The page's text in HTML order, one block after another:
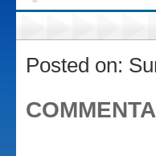
Posted on: